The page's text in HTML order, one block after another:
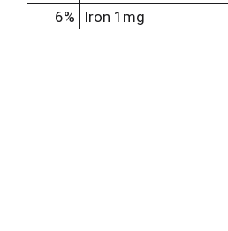
6%
Iron 1mg